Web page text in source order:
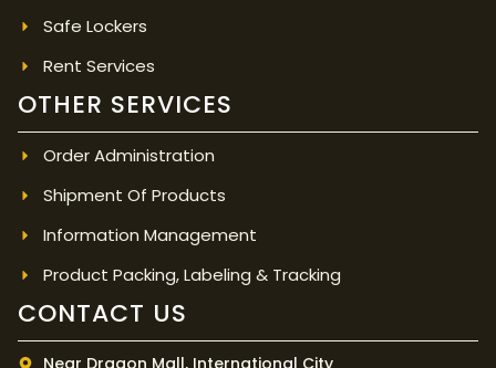
Safe Lockers
Rent Services
OTHER SERVICES
Order Administration
Shipment Of Products
Information Management
Product Packing, Labeling & Tracking
CONTACT US